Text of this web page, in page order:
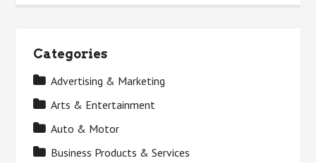
Categories
Advertising & Marketing
Arts & Entertainment
Auto & Motor
Business Products & Services